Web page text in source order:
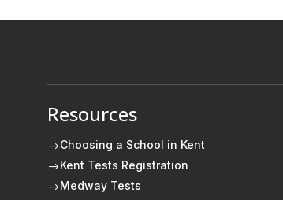
Resources
$Choosing a School in Kent
$Kent Tests Registration
$Medway Tests